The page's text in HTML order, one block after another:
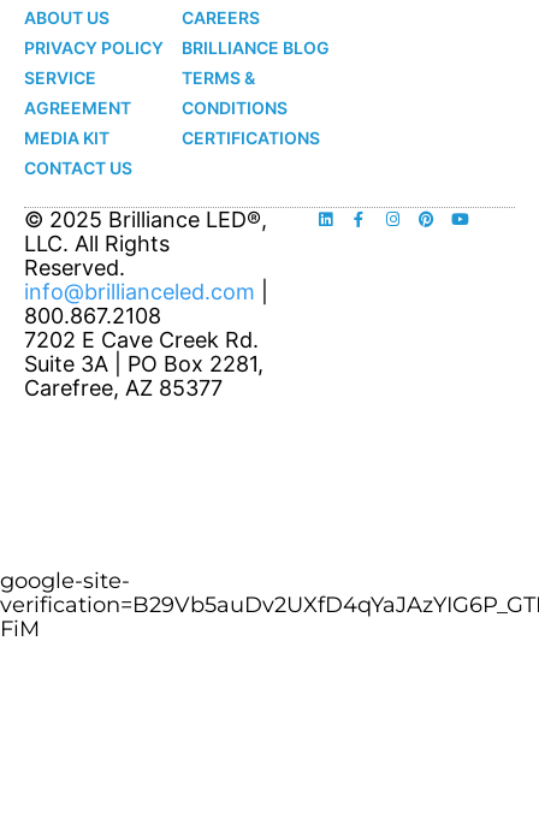
ABOUT US
PRIVACY POLICY
SERVICE
AGREEMENT
MEDIA KIT
CONTACT US
CAREERS
BRILLIANCE BLOG
TERMS &
CONDITIONS
CERTIFICATIONS
© 2025 Brilliance LED®,
LLC. All Rights
Reserved.
info@brillianceled.com
800.867.2108
7202 E Cave Creek Rd.
Suite 3A | PO Box 2281,
Carefree, AZ 85377
google-site-
FiM